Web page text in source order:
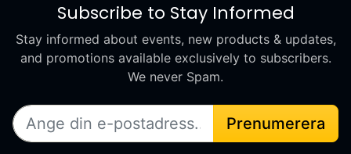
Subscribe to Stay Informed
Stay informed about events, new products & updates,
and promotions available exclusively to subscribers.
We never Spam.
Prenumerera